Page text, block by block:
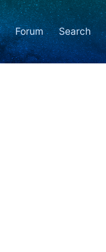
Forum Search